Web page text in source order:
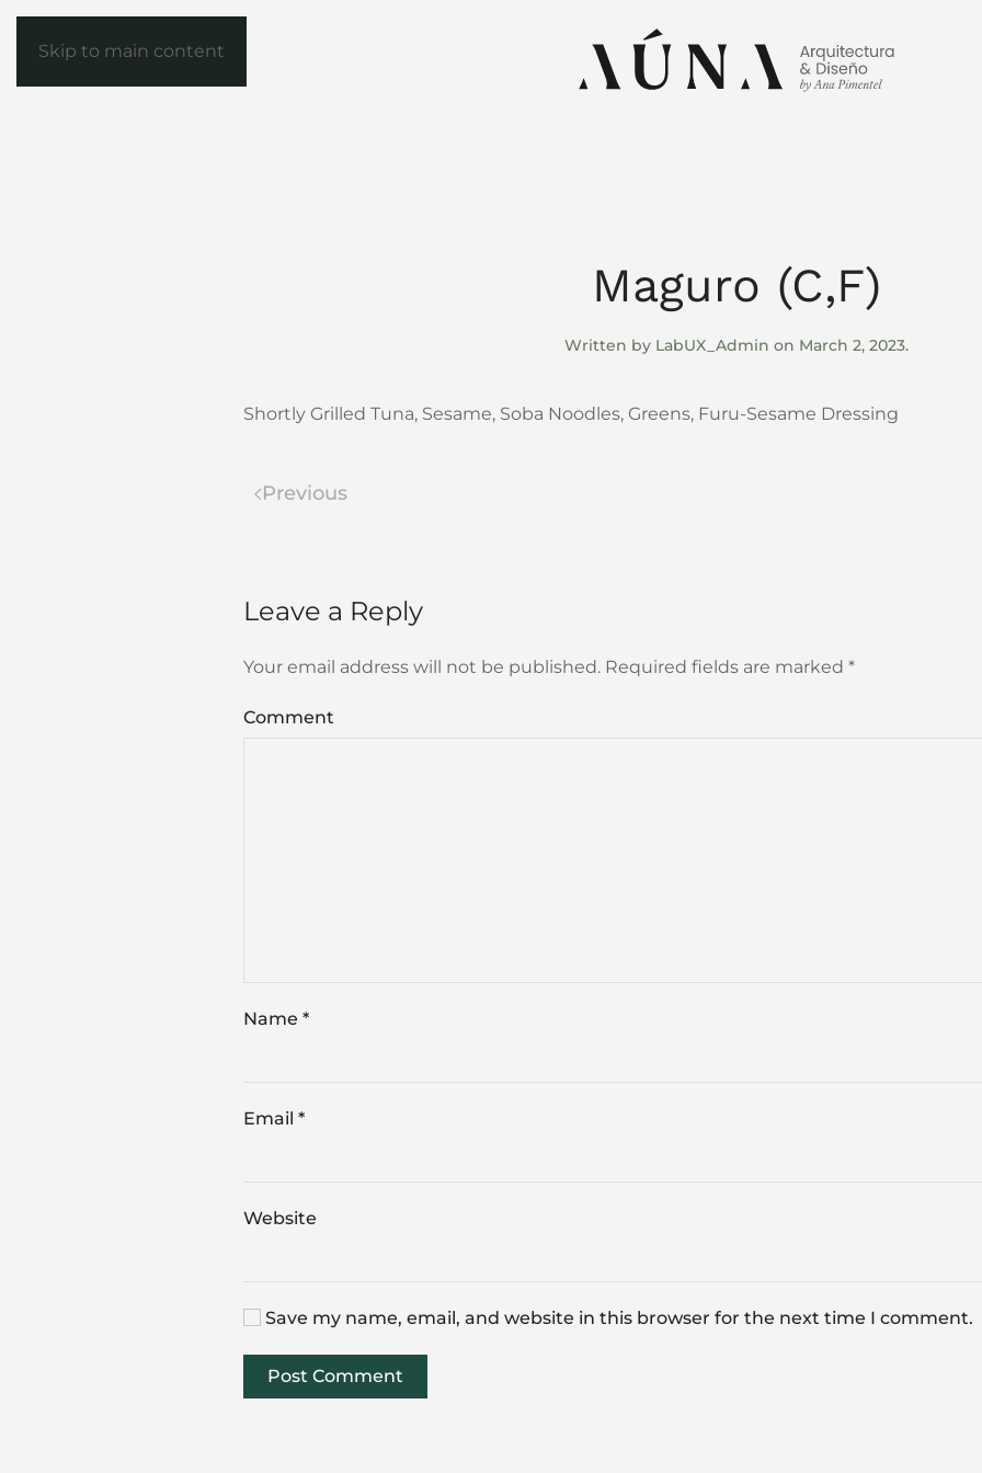
Skip to main content
Maguro (C,F)
Written by LabUX_Admin on March 2, 2023.
Shortly Grilled Tuna, Sesame, Soba Noodles, Greens, Furu-Sesame Dressing
Previous
Leave a Reply
Your email address will not be published. Required fields are marked *
Comment
Name *
Email *
Website
Save my name, email, and website in this browser for the next time I comment.
Post Comment